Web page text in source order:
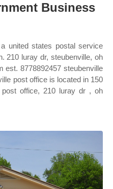
Business
united states postal service
210 luray dr, steubenville, oh
est. 8778892457 steubenville
post office is located in 150
office, 210 luray dr , oh